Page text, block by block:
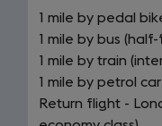
1 mile by pedal
1 mile by bus
1 mile by train
1 mile by petrol
Return flight -